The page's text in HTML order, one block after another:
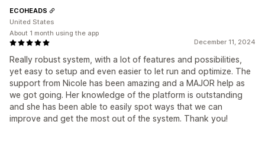
December 11, 2024
Really robust system, with a lot of features and possibilities,
yet easy to setup and even easier to let run and optimize. The
support from Nicole has been amazing and a MAJOR help as
we got going. Her knowledge of the platform is outstanding
and she has been able to easily spot ways that we can
improve and get the most out of the system. Thank you!
ECOHEADS
United States
About 1 month using the app